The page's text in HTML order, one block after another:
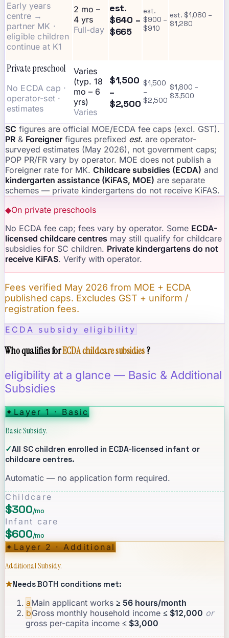
Early years
centre →
partner MK ·
eligible children
continue at K1
2 mo –
4 yrs
Full-day
est.
$640 –
$665
est.
$900 –
$910
est. $1,080 –
$1,280
Private preschool
No ECDA cap ·
operator-set ·
estimates
Varies
(typ. 18
mo – 6
yrs)
Varies
$1,500
–
$2,500
$1,500
–
$2,500
$1,800 –
$3,500
SC figures are official MOE/ECDA fee caps (excl. GST).
PR & Foreigner figures prefixed est. are operator-
surveyed estimates (May 2026), not government caps;
POP PR/FR vary by operator. MOE does not publish a
Foreigner rate for MK. Childcare subsidies (ECDA) and
kindergarten assistance (KiFAS, MOE) are separate
schemes — private kindergartens do not receive KiFAS.
◆On private preschools
No ECDA fee cap; fees vary by operator. Some ECDA-
licensed childcare centres may still qualify for childcare
subsidies for SC children. Private kindergartens do not
receive KiFAS. Verify with operator.
Fees verified May 2026 from MOE + ECDA
published caps. Excludes GST + uniform /
registration fees.
ECDA subsidy eligibility
Who qualifies forECDA childcare subsidies?
eligibility at a glance — Basic & Additional
Subsidies
✦Layer 1 · Basic
Basic Subsidy.
✓All SC children enrolled in ECDA-licensed infant or
childcare centres.
Automatic — no application form required.
Childcare
$300/mo
Infant care
$600/mo
✦Layer 2 · Additional
Additional Subsidy.
★Needs BOTH conditions met:
aMain applicant works ≥ 56 hours/month
bGross monthly household income ≤ $12,000 or
gross per-capita income ≤ $3,000